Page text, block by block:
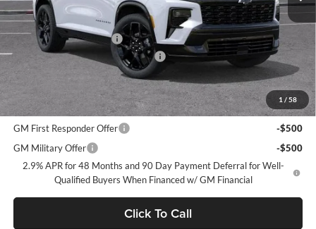
1 / 58
MSRP:
$60,290
Stevens Creek Discount
-$6,585
Documentation Processing Charge
Net Purchase Price
$53,790
Add. Offers you may Qualify For:
GM First Responder Offer
-$500
GM Military Offer
-$500
2.9% APR for 48 Months and 90 Day Payment Deferral for Well-
Qualified Buyers When Financed w/ GM Financial
Click To Call